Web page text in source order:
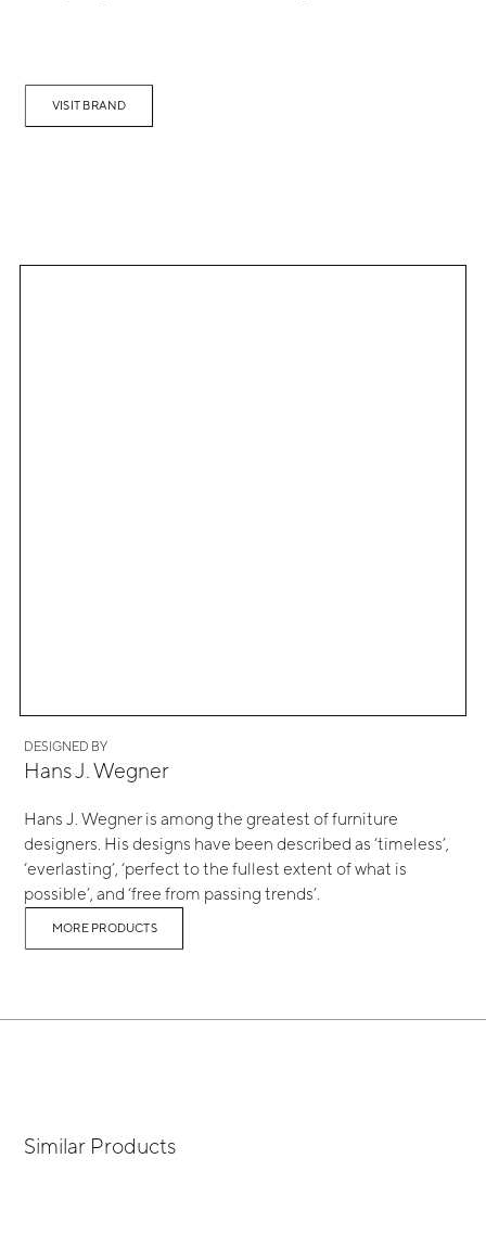
VISIT BRAND
DESIGNED BY
Hans J. Wegner
Hans J. Wegner is among the greatest of furniture
designers. His designs have been described as ‘timeless’,
‘everlasting’, ‘perfect to the fullest extent of what is
possible’, and ‘free from passing trends’.
MORE PRODUCTS
Similar Products